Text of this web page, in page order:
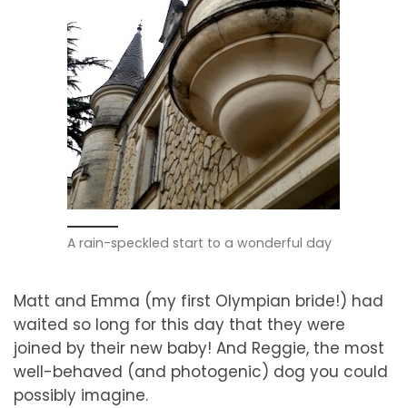
A rain-speckled start to a wonderful day
Matt and Emma (my first Olympian bride!) had
waited so long for this day that they were
joined by their new baby! And Reggie, the most
well-behaved (and photogenic) dog you could
possibly imagine.